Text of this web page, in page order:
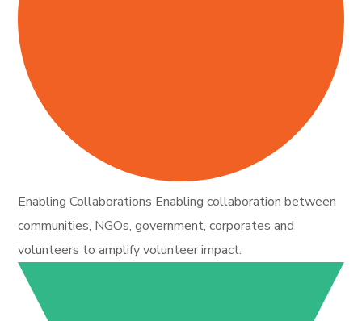
Enabling Collaborations Enabling collaboration between
communities, NGOs, government, corporates and
volunteers to amplify volunteer impact.